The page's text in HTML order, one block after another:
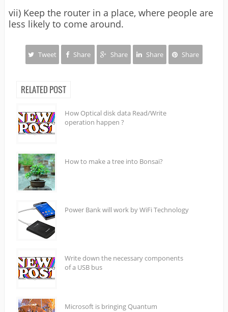
vii) Keep the router in a place, where people are
less likely to come around.
Tweet Share Share Share Share
RELATED POST
How Optical disk data Read/Write
operation happen ?
How to make a tree into Bonsai?
Power Bank will work by WiFi Technology
Write down the necessary components
of a USB bus
Microsoft is bringing Quantum